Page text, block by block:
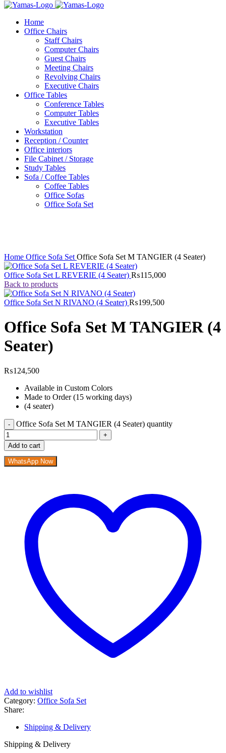
Home
Office Chairs
Staff Chairs
Computer Chairs
Guest Chairs
Meeting Chairs
Revolving Chairs
Executive Chairs
Office Tables
Conference Tables
Computer Tables
Executive Tables
Workstation
Reception / Counter
Office interiors
File Cabinet / Storage
Study Tables
Sofa / Coffee Tables
Coffee Tables
Office Sofas
Office Sofa Set
Home Office Sofa Set Office Sofa Set M TANGIER (4 Seater)
Office Sofa Set L REVERIE (4 Seater) ₨115,000
Back to products
Office Sofa Set N RIVANO (4 Seater) ₨199,500
Office Sofa Set M TANGIER (4
Seater)
₨124,500
Available in Custom Colors
Made to Order (15 working days)
(4 seater)
Office Sofa Set M TANGIER (4 Seater) quantity
Add to cart
WhatsApp Now
Add to wishlist
Category: Office Sofa Set
Share:
Shipping & Delivery
Shipping & Delivery